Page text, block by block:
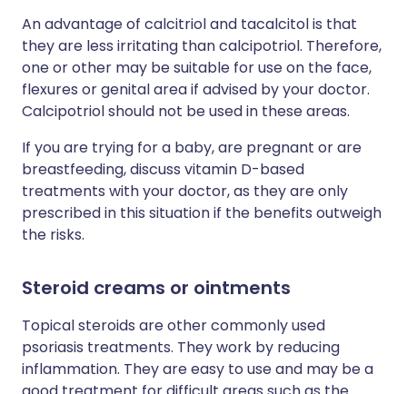
An advantage of calcitriol and tacalcitol is that
they are less irritating than calcipotriol. Therefore,
one or other may be suitable for use on the face,
flexures or genital area if advised by your doctor.
Calcipotriol should not be used in these areas.
If you are trying for a baby, are pregnant or are
breastfeeding, discuss vitamin D-based
treatments with your doctor, as they are only
prescribed in this situation if the benefits outweigh
the risks.
Steroid creams or ointments
Topical steroids are other commonly used
psoriasis treatments. They work by reducing
inflammation. They are easy to use and may be a